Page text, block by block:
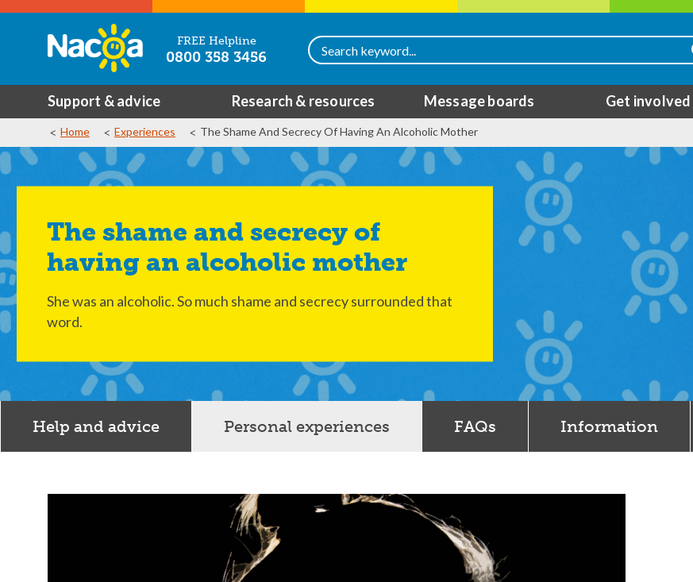
FREE Helpline
0800 358 3456
Support & advice Research & resources Message boards Get involved
Home Experiences The Shame And Secrecy Of Having An Alcoholic Mother
The shame and secrecy of
having an alcoholic mother
She was an alcoholic. So much shame and secrecy surrounded that
word.
Help and advice Personal experiences FAQs Information